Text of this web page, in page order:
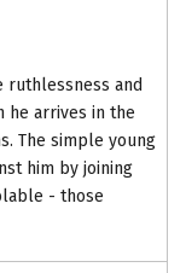
ruthlessness and
he arrives in the
The simple young
him by joining
- those